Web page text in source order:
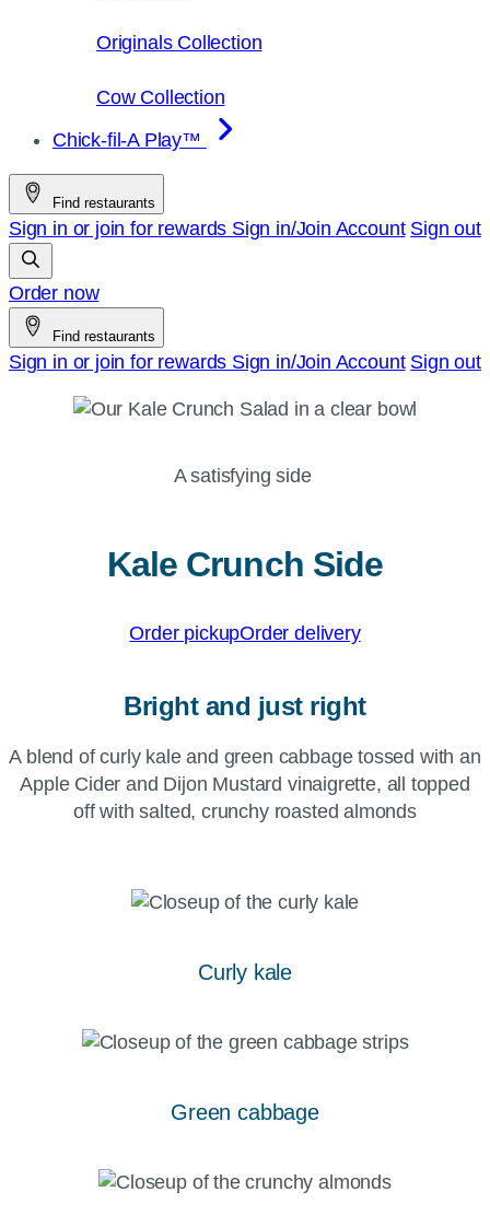
Originals Collection
Cow Collection
Chick-fil-A Play™
Find restaurants
Sign in or join for rewards Sign in/Join Account Sign out
Order now
Find restaurants
Sign in or join for rewards Sign in/Join Account Sign out
A satisfying side
Kale Crunch Side
Order pickupOrder delivery
Bright and just right
A blend of curly kale and green cabbage tossed with an
Apple Cider and Dijon Mustard vinaigrette, all topped
off with salted, crunchy roasted almonds
Curly kale
Green cabbage